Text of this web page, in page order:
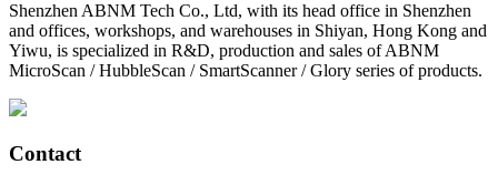
Shenzhen ABNM Tech Co., Ltd, with its head office in Shenzhen
and offices, workshops, and warehouses in Shiyan, Hong Kong and
Yiwu, is specialized in R&D, production and sales of ABNM
MicroScan / HubbleScan / SmartScanner / Glory series of products.
Contact